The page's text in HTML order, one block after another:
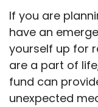
If you are
have an
yourself up for
are a part of
fund can
unexpected